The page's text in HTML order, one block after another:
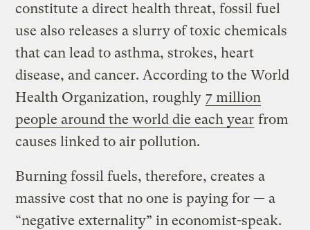
constitute a direct health threat, fossil fuel
use also releases a slurry of toxic chemicals
that can lead to asthma, strokes, heart
disease, and cancer. According to the World
Health Organization, roughly 7 million
people around the world die each year from
causes linked to air pollution.
Burning fossil fuels, therefore, creates a
massive cost that no one is paying for — a
“negative externality” in economist-speak.